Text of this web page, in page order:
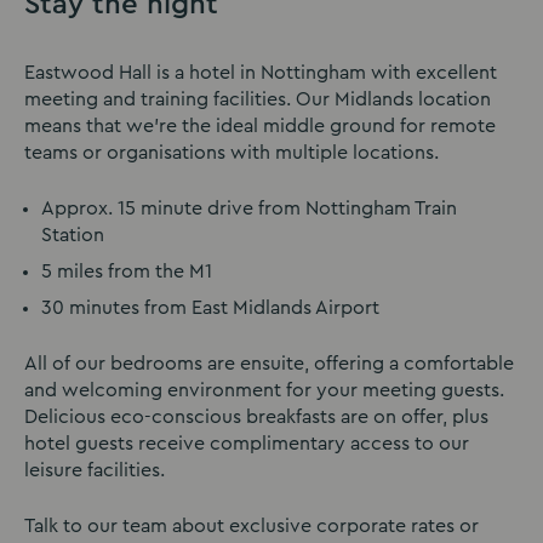
Eastwood Hall is a hotel in Nottingham with excellent
meeting and training facilities. Our Midlands location
means that we’re the ideal middle ground for remote
teams or organisations with multiple locations.
Approx. 15 minute drive from Nottingham Train
Station
5 miles from the M1
30 minutes from East Midlands Airport
All of our bedrooms are ensuite, offering a comfortable
and welcoming environment for your meeting guests.
Delicious eco-conscious breakfasts are on offer, plus
hotel guests receive complimentary access to our
leisure facilities.
Talk to our team about exclusive corporate rates or